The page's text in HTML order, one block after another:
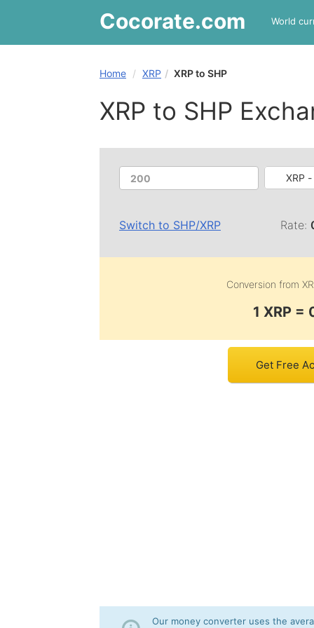
Cocorate.com World
Home XRP XRP to SHP
XRP to SHP
XRP -
Switch to SHP/XRP Rate:
Conversion from
1 XRP =
Get Free
Our money converter uses the